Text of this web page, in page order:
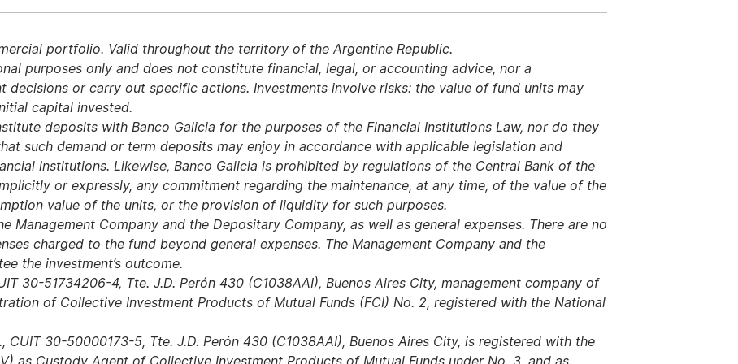
portfolio. Valid throughout the territory of the Argentine Republic.
purposes only and does not constitute financial, legal, or accounting advice, nor a
decisions or carry out specific actions. Investments involve risks: the value of fund units may
capital invested.
deposits with Banco Galicia for the purposes of the Financial Institutions Law, nor do they
such demand or term deposits may enjoy in accordance with applicable legislation and
institutions. Likewise, Banco Galicia is prohibited by regulations of the Central Bank of the
or expressly, any commitment regarding the maintenance, at any time, of the value of the
value of the units, or the provision of liquidity for such purposes.
Management Company and the Depositary Company, as well as general expenses. There are no
charged to the fund beyond general expenses. The Management Company and the
the investment’s outcome.
30-51734206-4, Tte. J.D. Perón 430 (C1038AAI), Buenos Aires City, management company of
of Collective Investment Products of Mutual Funds (FCI) No. 2, registered with the National
CUIT 30-50000173-5, Tte. J.D. Perón 430 (C1038AAI), Buenos Aires City, is registered with the
as Custody Agent of Collective Investment Products of Mutual Funds under No. 3, and as